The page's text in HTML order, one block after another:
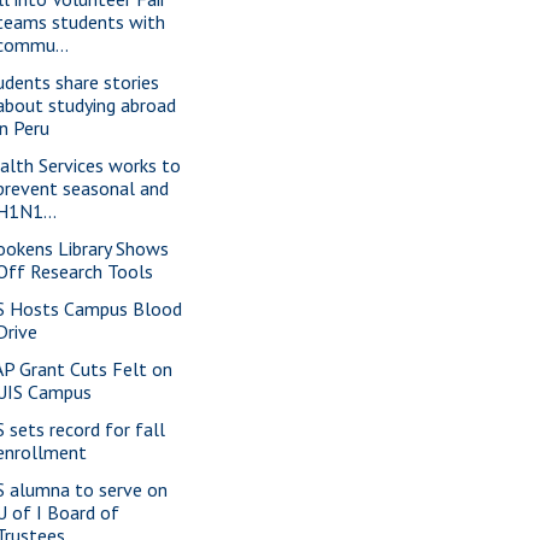
students with
share stories
studying abroad
Peru
Services works to
seasonal and
Library Shows
Research Tools
Hosts Campus Blood
Grant Cuts Felt on
Campus
sets record for fall
alumna to serve on
of I Board of